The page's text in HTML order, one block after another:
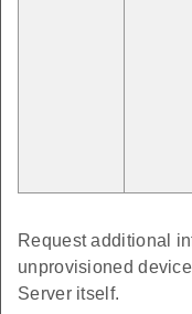
Request additional
unprovisioned
Server itself.